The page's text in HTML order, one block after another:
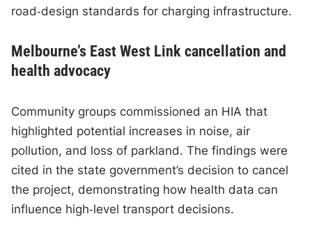
road‑design standards for charging infrastructure.
Melbourne’s East West Link cancellation and
health advocacy
Community groups commissioned an HIA that
highlighted potential increases in noise, air
pollution, and loss of parkland. The findings were
cited in the state government’s decision to cancel
the project, demonstrating how health data can
influence high‑level transport decisions.